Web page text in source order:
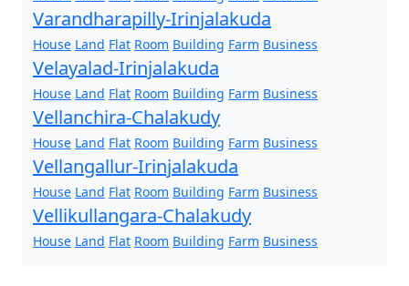
Varandharapilly-Irinjalakuda
House Land Flat Room Building Farm Business
Velayalad-Irinjalakuda
House Land Flat Room Building Farm Business
Vellanchira-Chalakudy
House Land Flat Room Building Farm Business
Vellangallur-Irinjalakuda
House Land Flat Room Building Farm Business
Vellikullangara-Chalakudy
House Land Flat Room Building Farm Business